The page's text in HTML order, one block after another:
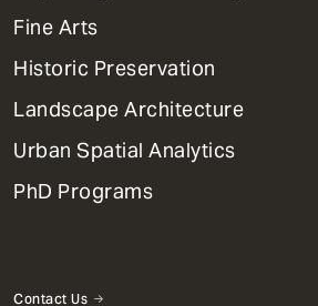
Mega
Menu
Fine Arts
Historic Preservation
Landscape Architecture
Urban Spatial Analytics
PhD Programs
Contact Us